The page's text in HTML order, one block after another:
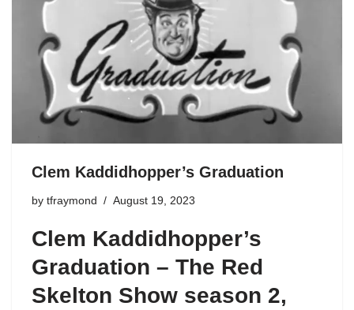
Clem Kaddidhopper’s Graduation
by tfraymond August 19, 2023
Clem Kaddidhopper’s
Graduation – The Red
Skelton Show season 2,